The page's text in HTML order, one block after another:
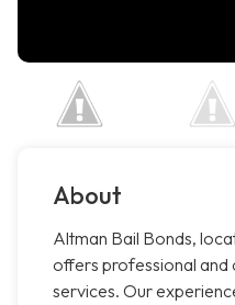
About
Altman Bail Bonds,
offers professional and
services. Our